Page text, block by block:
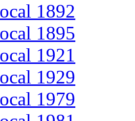
1892
1895
1921
1929
1979